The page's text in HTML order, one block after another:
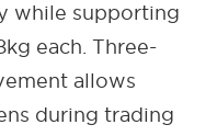
while supporting
each. Three-
allows
during trading